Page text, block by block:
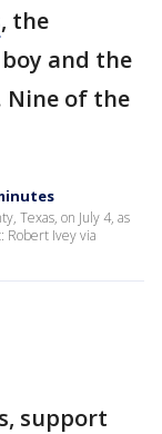
, the
and the
Nine of the
Texas, on July 4, as
Robert Ivey via
support